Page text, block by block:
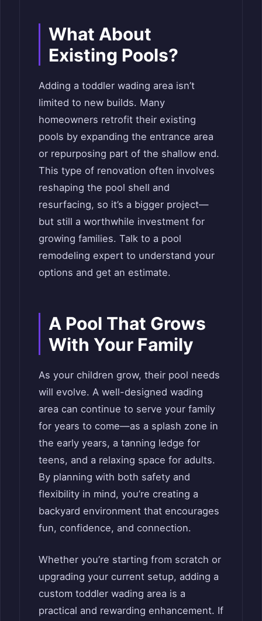
What About
Existing Pools?
Adding a toddler wading area isn’t
limited to new builds. Many
homeowners retrofit their existing
pools by expanding the entrance area
or repurposing part of the shallow end.
This type of renovation often involves
reshaping the pool shell and
resurfacing, so it’s a bigger project—
but still a worthwhile investment for
growing families. Talk to a pool
remodeling expert to understand your
options and get an estimate.
A Pool That Grows
With Your Family
As your children grow, their pool needs
will evolve. A well-designed wading
area can continue to serve your family
for years to come—as a splash zone in
the early years, a tanning ledge for
teens, and a relaxing space for adults.
By planning with both safety and
flexibility in mind, you’re creating a
backyard environment that encourages
fun, confidence, and connection.
Whether you’re starting from scratch or
upgrading your current setup, adding a
custom toddler wading area is a
practical and rewarding enhancement. If